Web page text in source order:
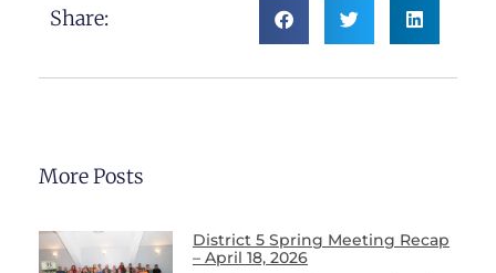
Share:
More Posts
District 5 Spring Meeting Recap
– April 18, 2026